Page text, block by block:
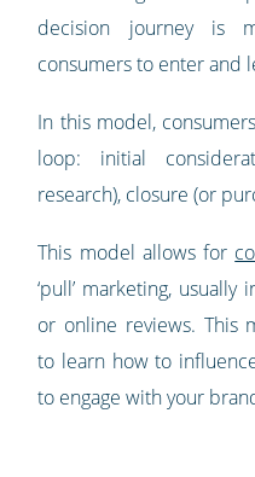
decision journey is
consumers to enter and
In this model,
loop: initial
research), closure (or
This model allows for
‘pull’ marketing,
or online reviews. This
to learn how to
to engage with your